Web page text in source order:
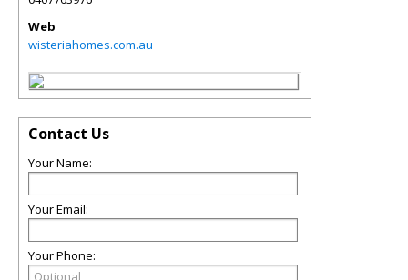
Web
wisteriahomes.com.au
Contact Us
Your Name:
Your Email:
Your Phone: